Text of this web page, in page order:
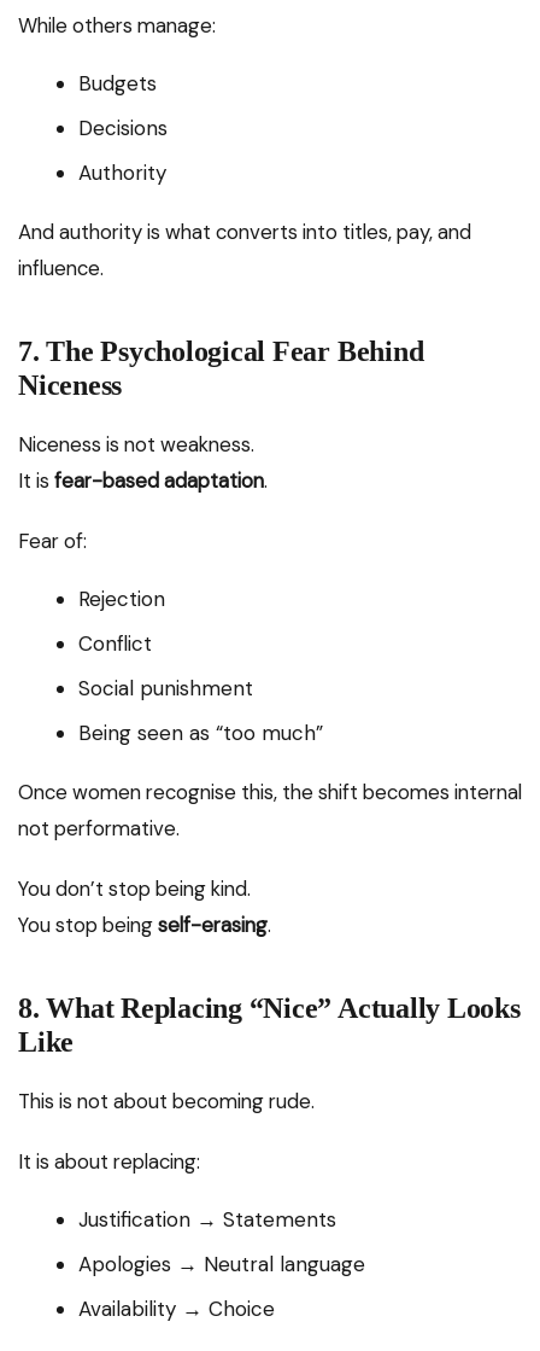
While others manage:
Budgets
Decisions
Authority
And authority is what converts into titles, pay, and
influence.
7. The Psychological Fear Behind
Niceness
Niceness is not weakness.
It is fear-based adaptation.
Fear of:
Rejection
Conflict
Social punishment
Being seen as “too much”
Once women recognise this, the shift becomes internal
not performative.
You don’t stop being kind.
You stop beingself-erasing.
8. What Replacing “Nice” Actually Looks
Like
This is not about becoming rude.
It is about replacing:
Justification → Statements
Apologies → Neutral language
Availability → Choice